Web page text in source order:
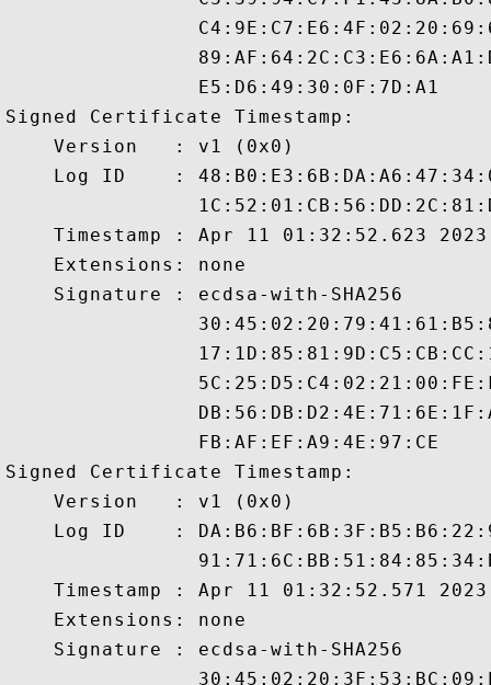
                E5:D6:49:30:0F:7D:A1
Signed Certificate Timestamp:
    Version   : v1 (0x0)
Log ID    :
Timestamp : Apr 11 01:32:52.623
    Extensions: none
    Signature : ecdsa-with-SHA256
                FB:AF:EF:A9:4E:97:CE
Signed Certificate Timestamp:
    Version   : v1 (0x0)
Log ID    :
Timestamp : Apr 11 01:32:52.571
    Extensions: none
    Signature : ecdsa-with-SHA256